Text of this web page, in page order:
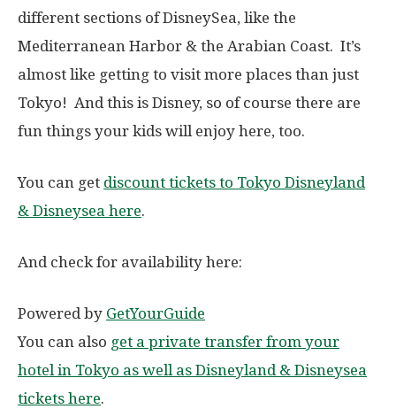
different sections of DisneySea, like the
Mediterranean Harbor & the Arabian Coast. It’s
almost like getting to visit more places than just
Tokyo! And this is Disney, so of course there are
fun things your kids will enjoy here, too.
You can get discount tickets to Tokyo Disneyland
& Disneysea here.
And check for availability here:
Powered by GetYourGuide
You can also get a private transfer from your
hotel in Tokyo as well as Disneyland & Disneysea
tickets here.